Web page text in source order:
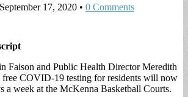
September 17, 2020 • 0 Comments
Faison and Public Health Director Meredith
free COVID-19 testing for residents will now
a week at the McKenna Basketball Courts.